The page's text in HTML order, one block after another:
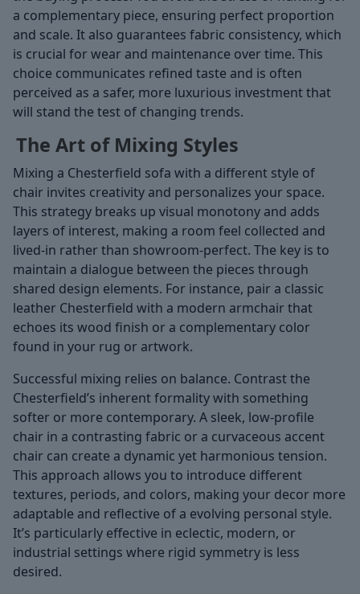
a complementary piece, ensuring perfect proportion
and scale. It also guarantees fabric consistency, which
is crucial for wear and maintenance over time. This
choice communicates refined taste and is often
perceived as a safer, more luxurious investment that
will stand the test of changing trends.
The Art of Mixing Styles
Mixing a Chesterfield sofa with a different style of
chair invites creativity and personalizes your space.
This strategy breaks up visual monotony and adds
layers of interest, making a room feel collected and
lived-in rather than showroom-perfect. The key is to
maintain a dialogue between the pieces through
shared design elements. For instance, pair a classic
leather Chesterfield with a modern armchair that
echoes its wood finish or a complementary color
found in your rug or artwork.
Successful mixing relies on balance. Contrast the
Chesterfield’s inherent formality with something
softer or more contemporary. A sleek, low-profile
chair in a contrasting fabric or a curvaceous accent
chair can create a dynamic yet harmonious tension.
This approach allows you to introduce different
textures, periods, and colors, making your decor more
adaptable and reflective of a evolving personal style.
It’s particularly effective in eclectic, modern, or
industrial settings where rigid symmetry is less
desired.